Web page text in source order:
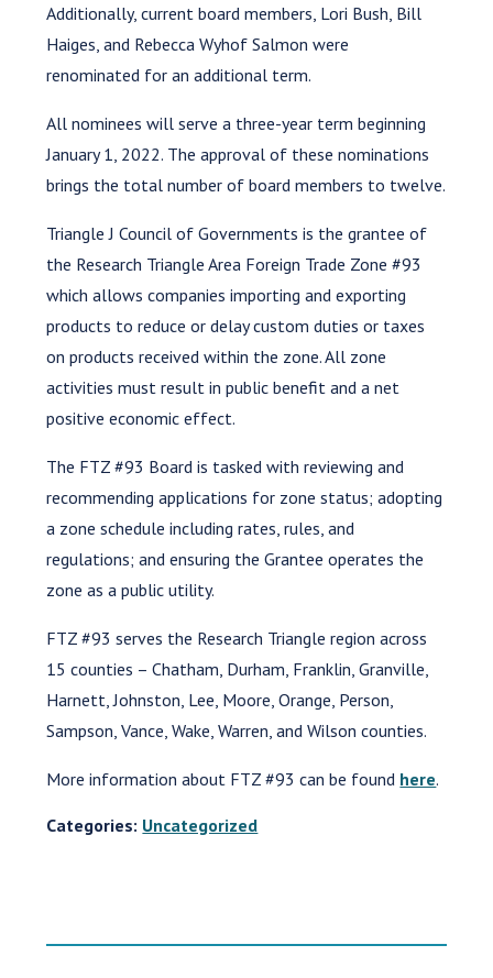
Additionally, current board members, Lori Bush, Bill
Haiges, and Rebecca Wyhof Salmon were
renominated for an additional term.
All nominees will serve a three-year term beginning
January 1, 2022. The approval of these nominations
brings the total number of board members to twelve.
Triangle J Council of Governments is the grantee of
the Research Triangle Area Foreign Trade Zone #93
which allows companies importing and exporting
products to reduce or delay custom duties or taxes
on products received within the zone. All zone
activities must result in public benefit and a net
positive economic effect.
The FTZ #93 Board is tasked with reviewing and
recommending applications for zone status; adopting
a zone schedule including rates, rules, and
regulations; and ensuring the Grantee operates the
zone as a public utility.
FTZ #93 serves the Research Triangle region across
15 counties – Chatham, Durham, Franklin, Granville,
Harnett, Johnston, Lee, Moore, Orange, Person,
Sampson, Vance, Wake, Warren, and Wilson counties.
More information about FTZ #93 can be found here.
Categories: Uncategorized